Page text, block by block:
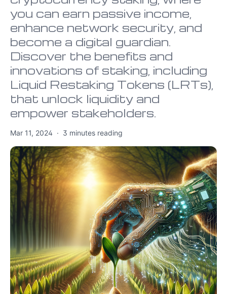
you can earn passive income,
enhance network security, and
become a digital guardian.
Discover the benefits and
innovations of staking, including
Liquid Restaking Tokens (LRTs),
that unlock liquidity and
empower stakeholders.
Mar 11, 2024 · 3 minutes reading